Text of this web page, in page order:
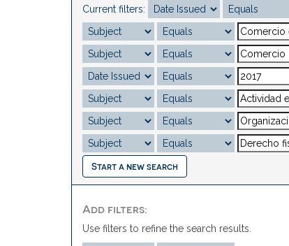
Current filters:
Start a new search
Add filters:
Use filters to refine the search results.